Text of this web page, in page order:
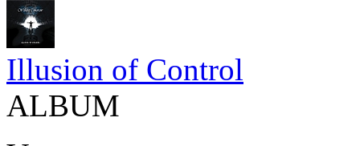
Illusion of Control
ALBUM